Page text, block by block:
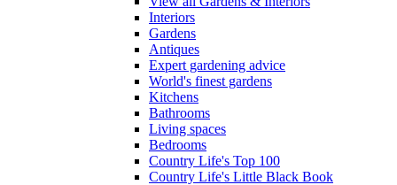
Interiors
Gardens
Antiques
Expert gardening advice
World's finest gardens
Kitchens
Bathrooms
Living spaces
Bedrooms
Country Life's Top 100
Country Life's Little Black Book